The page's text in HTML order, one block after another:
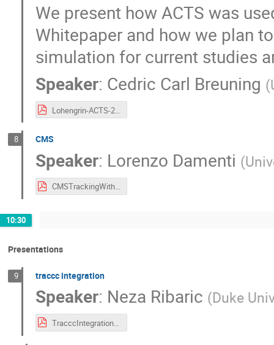
We present how ACTS was
Whitepaper and how we plan
simulation for current studies
Speaker: Cedric Carl Breuning (
Lohengrin-ACTS-2026.pdf
8 CMS
Speaker: Lorenzo Damenti (
CMSTrackingWithACTS.pdf
10:30
Presentations
9 traccc integration
Speaker: Neza Ribaric (Duke
TracccIntegration_ACSTworkshop_21042026.pdf